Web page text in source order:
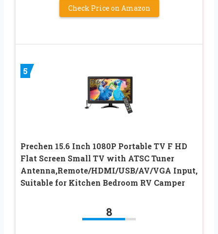
Check Price on Amazon
5
Prechen 15.6 Inch 1080P Portable TV F HD
Flat Screen Small TV with ATSC Tuner
Antenna,Remote/HDMI/USB/AV/VGA Input,
Suitable for Kitchen Bedroom RV Camper
8